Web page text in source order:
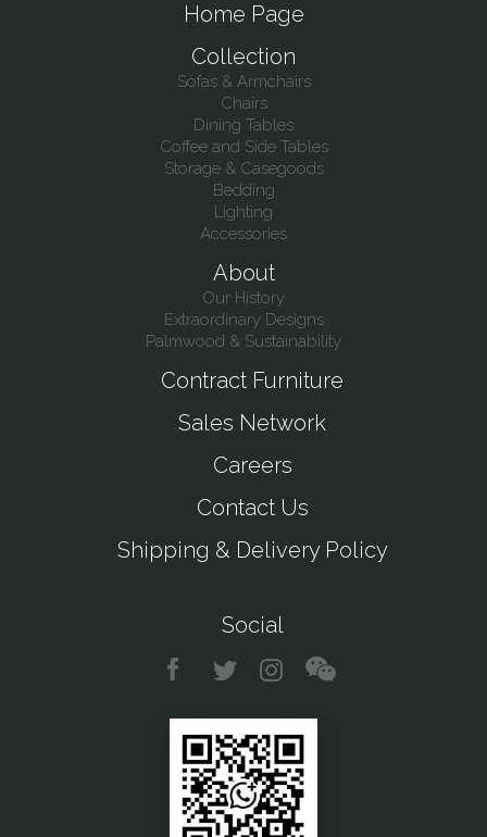
Home Page
Collection
Sofas & Armchairs
Chairs
Dining Tables
Coffee and Side Tables
Storage & Casegoods
Bedding
Lighting
Accessories
About
Our History
Extraordinary Designs
Palmwood & Sustainability
Contract Furniture
Sales Network
Careers
Contact Us
Shipping & Delivery Policy
Social